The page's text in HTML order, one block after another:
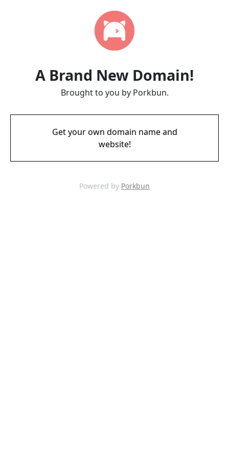
A Brand New Domain!
Brought to you by Porkbun.
Get your own domain name and
website!
Powered by Porkbun